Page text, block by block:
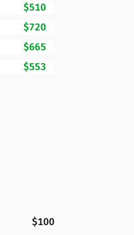
$510
$720
$665
$553
$100